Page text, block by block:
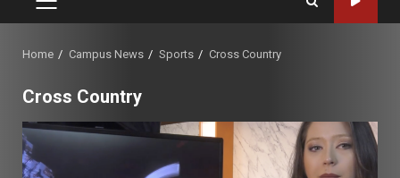
PRIMARY
Home Campus News Sports Cross Country
Cross Country